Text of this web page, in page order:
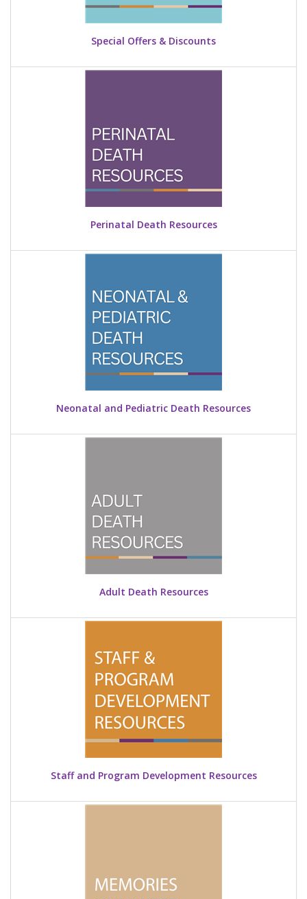
Special Offers & Discounts
Perinatal Death Resources
Neonatal and Pediatric Death Resources
Adult Death Resources
Staff and Program Development Resources